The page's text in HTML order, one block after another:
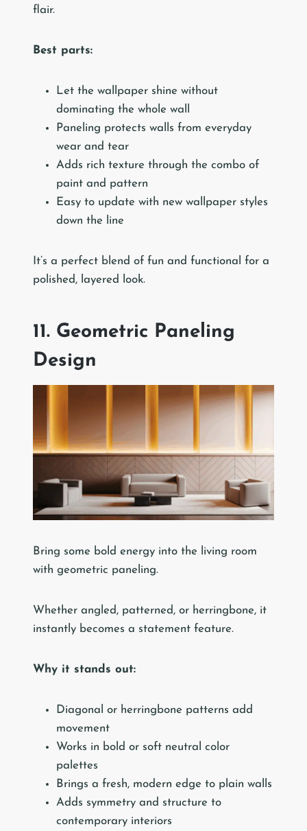
flair.
Best parts:
Let the wallpaper shine without
dominating the whole wall
Paneling protects walls from everyday
wear and tear
Adds rich texture through the combo of
paint and pattern
Easy to update with new wallpaper styles
down the line
It’s a perfect blend of fun and functional for a
polished, layered look.
11. Geometric Paneling
Design
Bring some bold energy into the living room
with geometric paneling.
Whether angled, patterned, or herringbone, it
instantly becomes a statement feature.
Why it stands out:
Diagonal or herringbone patterns add
movement
Works in bold or soft neutral color
palettes
Brings a fresh, modern edge to plain walls
Adds symmetry and structure to
contemporary interiors